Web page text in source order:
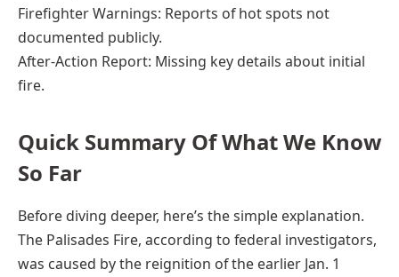
Firefighter Warnings: Reports of hot spots not
documented publicly.
After-Action Report: Missing key details about initial
fire.
Quick Summary Of What We Know
So Far
Before diving deeper, here’s the simple explanation.
The Palisades Fire, according to federal investigators,
was caused by the reignition of the earlier Jan. 1